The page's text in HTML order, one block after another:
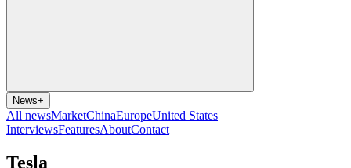
News+
All newsMarketChinaEuropeUnited States
InterviewsFeaturesAboutContact
Tesla